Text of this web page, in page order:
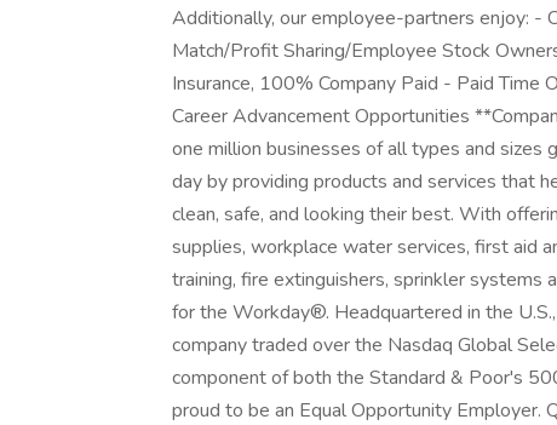
Additionally, our employee-partners enjoy: -
Match/Profit Sharing/Employee Stock
Insurance, 100% Company Paid - Paid Time
Career Advancement Opportunities
one million businesses of all types and
day by providing products and services that
clean, safe, and looking their best. With
supplies, workplace water services, first aid
training, fire extinguishers, sprinkler systems
for the Workday®. Headquartered in the
company traded over the Nasdaq Global
component of both the Standard & Poor's
proud to be an Equal Opportunity Employer.